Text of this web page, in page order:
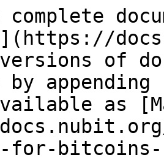
versions of
as
for-bitcoins-